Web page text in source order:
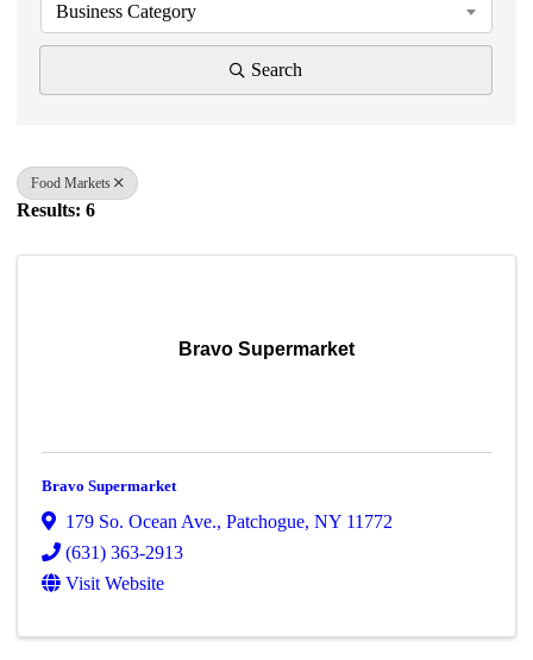
Business Category
Search
Food Markets
Results: 6
Bravo Supermarket
Bravo Supermarket
179 So. Ocean Ave.,Patchogue,NY 11772
(631) 363-2913
Visit Website